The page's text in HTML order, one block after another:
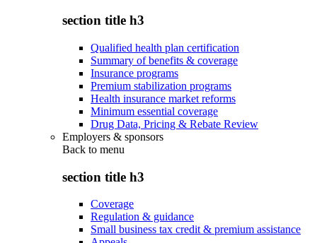
section title h3
Qualified health plan certification
Summary of benefits & coverage
Insurance programs
Premium stabilization programs
Health insurance market reforms
Minimum essential coverage
Drug Data, Pricing & Rebate Review
Employers & sponsors
Back to menu
section title h3
Coverage
Regulation & guidance
Small business tax credit & premium assistance